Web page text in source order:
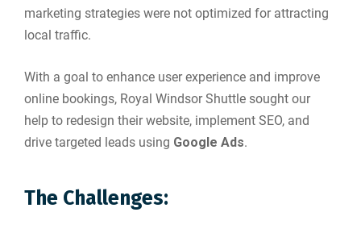
marketing strategies were not optimized for attracting
local traffic.
With a goal to enhance user experience and improve
online bookings, Royal Windsor Shuttle sought our
help to redesign their website, implement SEO, and
drive targeted leads using Google Ads.
The Challenges: